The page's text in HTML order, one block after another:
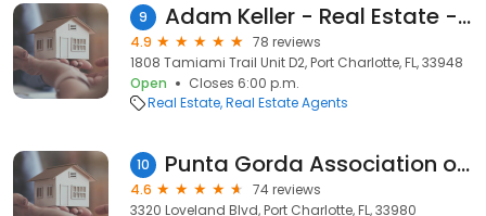
9 Adam Keller - Real Estate - RE/MAX Palm Realty
4.9
78 reviews
1808 Tamiami Trail Unit D2, Port Charlotte, FL, 33948
Open
Closes 6:00 p.m.
Real Estate Real Estate Agents
10 Punta Gorda Association of Realtors
4.6
74 reviews
3320 Loveland Blvd, Port Charlotte, FL, 33980